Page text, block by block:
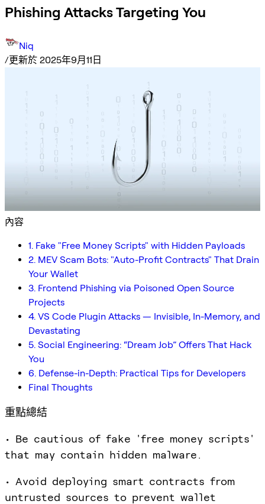
Phishing Attacks Targeting You
Niq
/更新於 2025年9月11日
內容
1. Fake "Free Money Scripts" with Hidden Payloads
2. MEV Scam Bots: "Auto-Profit Contracts" That Drain
Your Wallet
3. Frontend Phishing via Poisoned Open Source
Projects
4. VS Code Plugin Attacks — Invisible, In-Memory, and
Devastating
5. Social Engineering: “Dream Job” Offers That Hack
You
6. Defense-in-Depth: Practical Tips for Developers
Final Thoughts
重點總結
• Be cautious of fake 'free money scripts'
that may contain hidden malware.
• Avoid deploying smart contracts from
untrusted sources to prevent wallet